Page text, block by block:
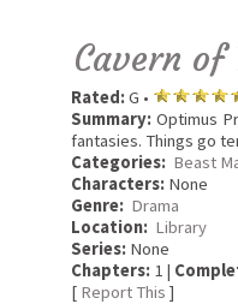
Cavern of
Rated:G •
Summary: Optimus
fantasies. Things go
Categories: Beast
Characters: None
Genre: Drama
Location: Library
Series: None
Chapters: 1 |
[ Report This ]